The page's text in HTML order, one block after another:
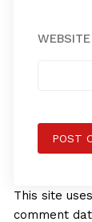
WEBSITE
This site
comment